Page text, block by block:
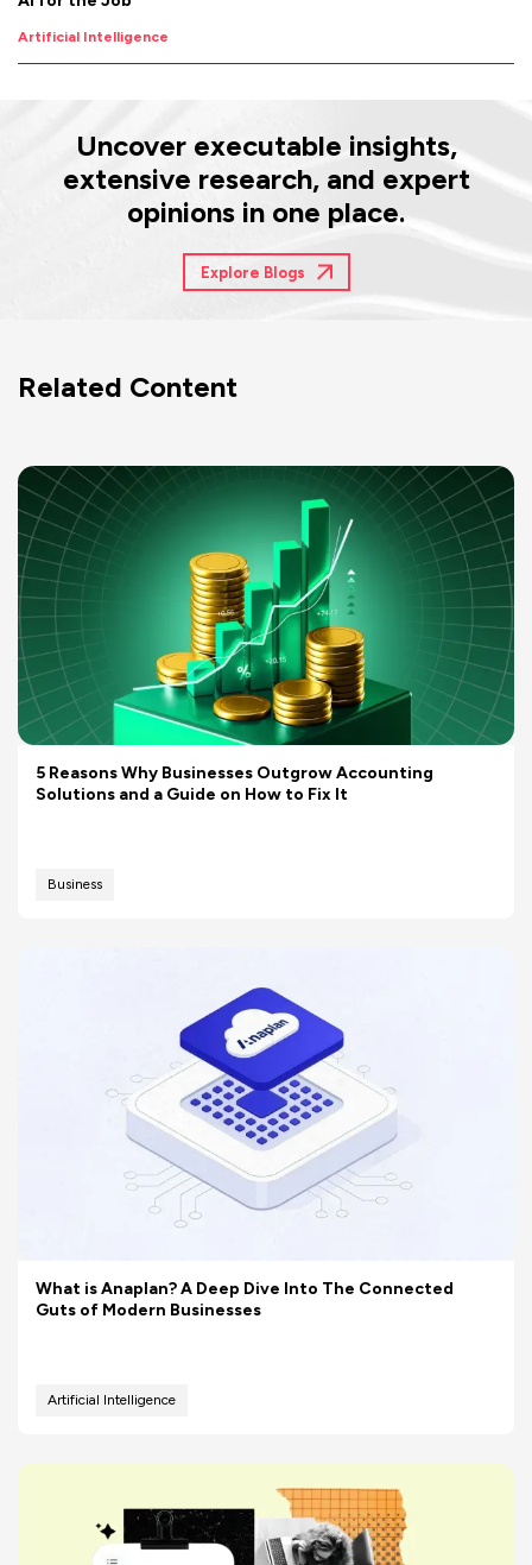
Artificial Intelligence
Uncover executable insights,
extensive research, and expert
opinions in one place.
Explore Blogs
Related Content
5 Reasons Why Businesses Outgrow Accounting
Solutions and a Guide on How to Fix It
Business
What is Anaplan? A Deep Dive Into The Connected
Guts of Modern Businesses
Artificial Intelligence